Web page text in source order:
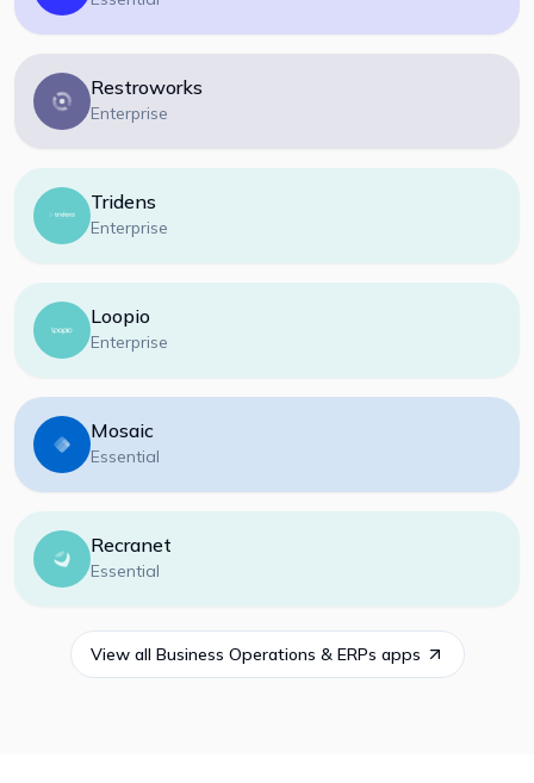
Restroworks
Enterprise
Tridens
Enterprise
Loopio
Enterprise
Mosaic
Essential
Recranet
Essential
View all Business Operations & ERPs apps